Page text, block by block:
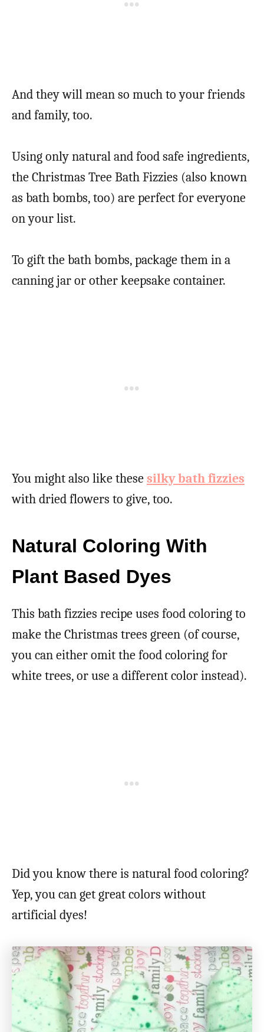
And they will mean so much to your friends
and family, too.
Using only natural and food safe ingredients,
the Christmas Tree Bath Fizzies (also known
as bath bombs, too) are perfect for everyone
on your list.
To gift the bath bombs, package them in a
canning jar or other keepsake container.
You might also like thesesilky bath fizzies
with dried flowers to give, too.
Natural Coloring With
Plant Based Dyes
This bath fizzies recipe uses food coloring to
make the Christmas trees green (of course,
you can either omit the food coloring for
white trees, or use a different color instead).
Did you know there is natural food coloring?
Yep, you can get great colors without
artificial dyes!